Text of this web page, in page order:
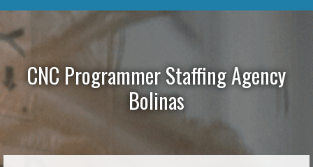
CNC Programmer Staffing Agency
Bolinas